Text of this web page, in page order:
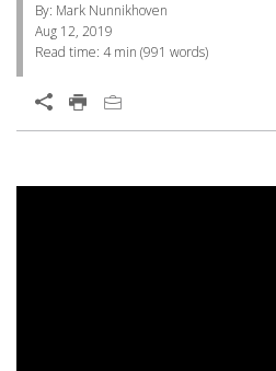
By: Mark Nunnikhoven
Aug 12, 2019
Read time: 4 min (991 words)
Open On A New Tab